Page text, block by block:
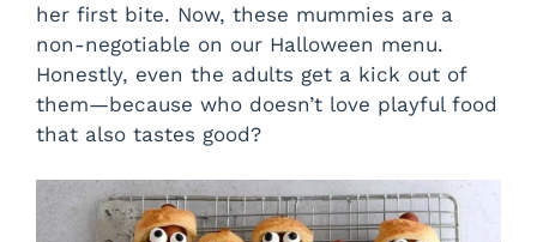
d
e
o
her first bite. Now, these mummies are a
non-negotiable on our Halloween menu.
Honestly, even the adults get a kick out of
them—because who doesn’t love playful food
that also tastes good?